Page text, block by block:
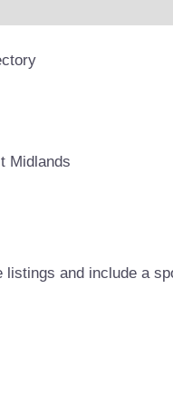
Midlands
and include a